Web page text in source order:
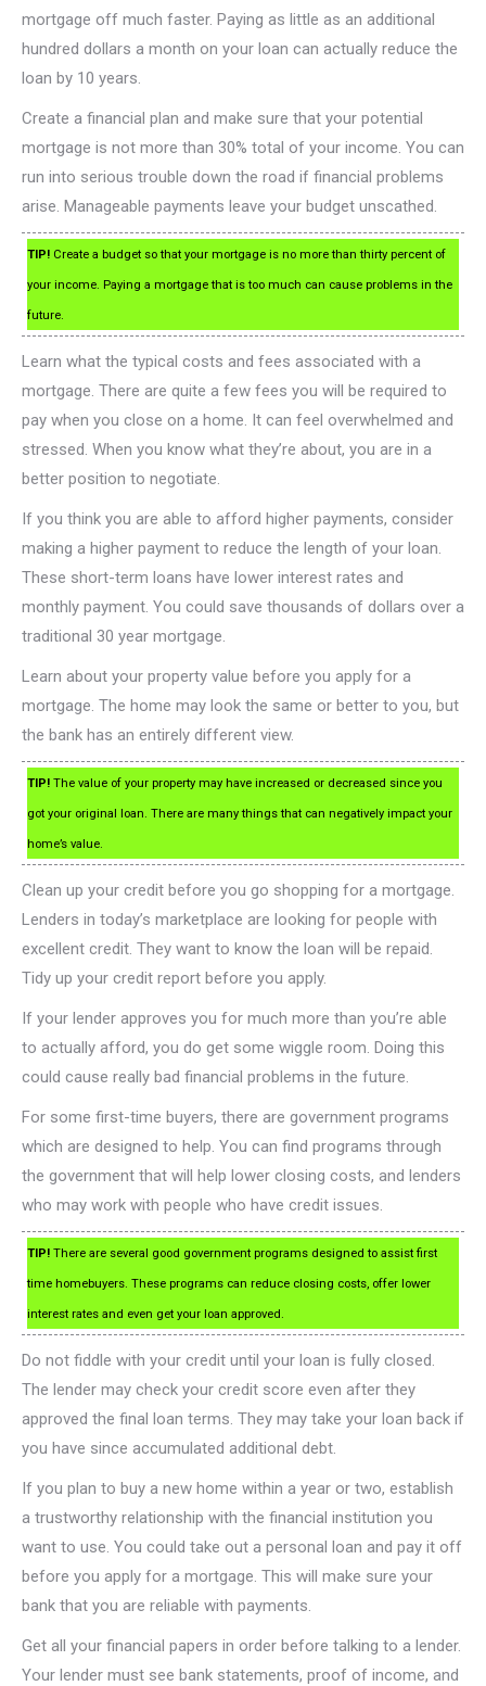
mortgage off much faster. Paying as little as an additional
hundred dollars a month on your loan can actually reduce the
loan by 10 years.
Create a financial plan and make sure that your potential
mortgage is not more than 30% total of your income. You can
run into serious trouble down the road if financial problems
arise. Manageable payments leave your budget unscathed.
TIP! Create a budget so that your mortgage is no more than thirty percent of
your income. Paying a mortgage that is too much can cause problems in the
future.
Learn what the typical costs and fees associated with a
mortgage. There are quite a few fees you will be required to
pay when you close on a home. It can feel overwhelmed and
stressed. When you know what they’re about, you are in a
better position to negotiate.
If you think you are able to afford higher payments, consider
making a higher payment to reduce the length of your loan.
These short-term loans have lower interest rates and
monthly payment. You could save thousands of dollars over a
traditional 30 year mortgage.
Learn about your property value before you apply for a
mortgage. The home may look the same or better to you, but
the bank has an entirely different view.
TIP! The value of your property may have increased or decreased since you
got your original loan. There are many things that can negatively impact your
home’s value.
Clean up your credit before you go shopping for a mortgage.
Lenders in today’s marketplace are looking for people with
excellent credit. They want to know the loan will be repaid.
Tidy up your credit report before you apply.
If your lender approves you for much more than you’re able
to actually afford, you do get some wiggle room. Doing this
could cause really bad financial problems in the future.
For some first-time buyers, there are government programs
which are designed to help. You can find programs through
the government that will help lower closing costs, and lenders
who may work with people who have credit issues.
TIP! There are several good government programs designed to assist first
time homebuyers. These programs can reduce closing costs, offer lower
interest rates and even get your loan approved.
Do not fiddle with your credit until your loan is fully closed.
The lender may check your credit score even after they
approved the final loan terms. They may take your loan back if
you have since accumulated additional debt.
If you plan to buy a new home within a year or two, establish
a trustworthy relationship with the financial institution you
want to use. You could take out a personal loan and pay it off
before you apply for a mortgage. This will make sure your
bank that you are reliable with payments.
Get all your financial papers in order before talking to a lender.
Your lender must see bank statements, proof of income, and